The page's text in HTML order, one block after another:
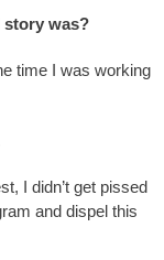
story was?
time I was working
I didn’t get pissed
and dispel this